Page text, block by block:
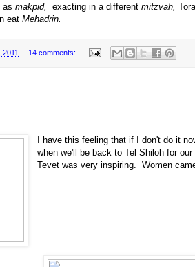
as makpid, exacting in a different mitzvah,
eat Mehadrin.
14 comments:
I have this feeling that if I don't do it
when we'll be back to Tel Shiloh for
Tevet was very inspiring. Women